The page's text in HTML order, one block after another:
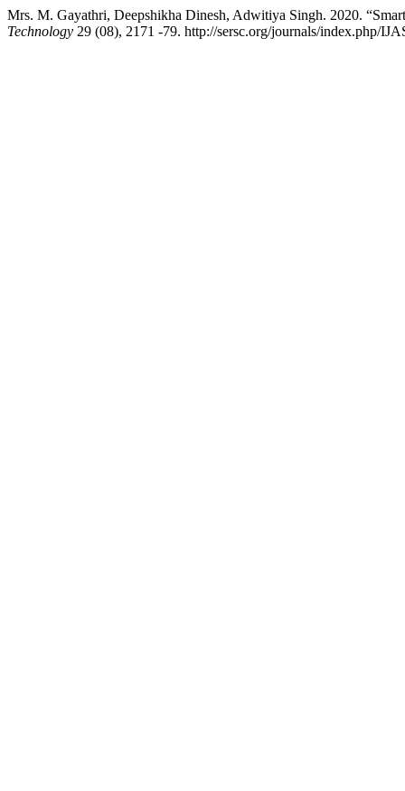
Mrs. M. Gayathri, Deepshikha Dinesh, Adwitiya Singh. 2020.
Technology 29 (08), 2171 -79. http://sersc.org/journals/index.php/